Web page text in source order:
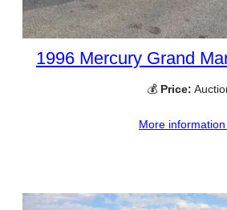
1996 Mercury Grand
💰 Price:
More